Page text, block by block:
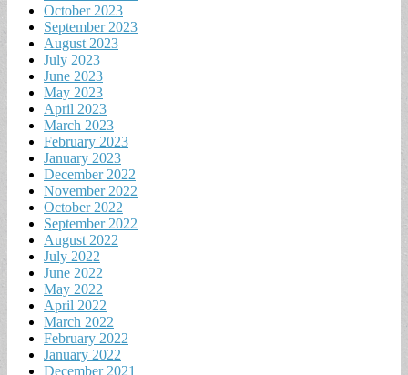
October 2023
September 2023
August 2023
July 2023
June 2023
May 2023
April 2023
March 2023
February 2023
January 2023
December 2022
November 2022
October 2022
September 2022
August 2022
July 2022
June 2022
May 2022
April 2022
March 2022
February 2022
January 2022
December 2021